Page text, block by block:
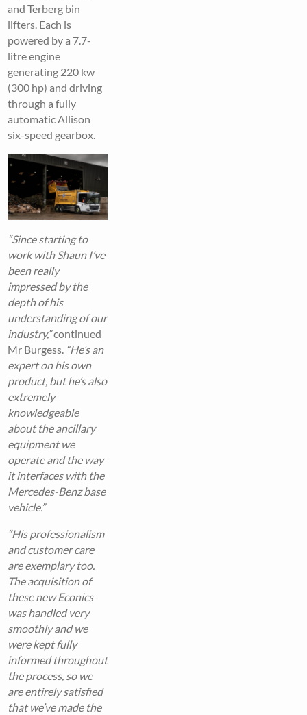
and Terberg bin
lifters. Each is
powered by a 7.7-
litre engine
generating 220 kw
(300 hp) and driving
through a fully
automatic Allison
six-speed gearbox.
“Since starting to
work with Shaun I’ve
been really
impressed by the
depth of his
understanding of our
industry,”continued
Mr Burgess. “He’s an
expert on his own
product, but he’s also
extremely
knowledgeable
about the ancillary
equipment we
operate and the way
it interfaces with the
Mercedes-Benz base
vehicle.”
“His professionalism
and customer care
are exemplary too.
The acquisition of
these new Econics
was handled very
smoothly and we
were kept fully
informed throughout
the process, so we
are entirely satisfied
that we’ve made the